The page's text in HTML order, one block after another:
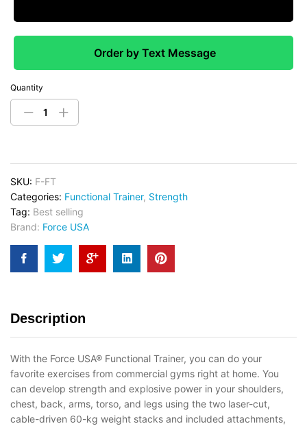
Order by Text Message
Quantity
SKU: F-FT
Categories: Functional Trainer, Strength
Tag: Best selling
Brand: Force USA
Description
With the Force USA® Functional Trainer, you can do your
favorite exercises from commercial gyms right at home. You
can develop strength and explosive power in your shoulders,
chest, back, arms, torso, and legs using the two laser-cut,
cable-driven 60-kg weight stacks and included attachments,